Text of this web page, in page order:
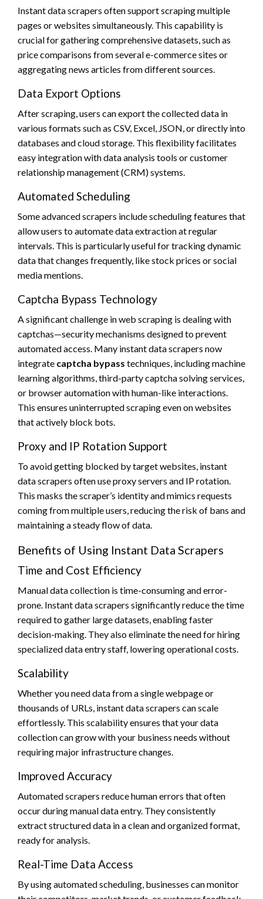
Instant data scrapers often support scraping multiple
pages or websites simultaneously. This capability is
crucial for gathering comprehensive datasets, such as
price comparisons from several e-commerce sites or
aggregating news articles from different sources.
Data Export Options
After scraping, users can export the collected data in
various formats such as CSV, Excel, JSON, or directly into
databases and cloud storage. This flexibility facilitates
easy integration with data analysis tools or customer
relationship management (CRM) systems.
Automated Scheduling
Some advanced scrapers include scheduling features that
allow users to automate data extraction at regular
intervals. This is particularly useful for tracking dynamic
data that changes frequently, like stock prices or social
media mentions.
Captcha Bypass Technology
A significant challenge in web scraping is dealing with
captchas—security mechanisms designed to prevent
automated access. Many instant data scrapers now
integrate captcha bypass techniques, including machine
learning algorithms, third-party captcha solving services,
or browser automation with human-like interactions.
This ensures uninterrupted scraping even on websites
that actively block bots.
Proxy and IP Rotation Support
To avoid getting blocked by target websites, instant
data scrapers often use proxy servers and IP rotation.
This masks the scraper’s identity and mimics requests
coming from multiple users, reducing the risk of bans and
maintaining a steady flow of data.
Benefits of Using Instant Data Scrapers
Time and Cost Efficiency
Manual data collection is time-consuming and error-
prone. Instant data scrapers significantly reduce the time
required to gather large datasets, enabling faster
decision-making. They also eliminate the need for hiring
specialized data entry staff, lowering operational costs.
Scalability
Whether you need data from a single webpage or
thousands of URLs, instant data scrapers can scale
effortlessly. This scalability ensures that your data
collection can grow with your business needs without
requiring major infrastructure changes.
Improved Accuracy
Automated scrapers reduce human errors that often
occur during manual data entry. They consistently
extract structured data in a clean and organized format,
ready for analysis.
Real-Time Data Access
By using automated scheduling, businesses can monitor